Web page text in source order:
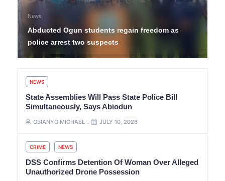
News
Abducted Ogun students regain freedom as
police arrest two suspects
NEWS
State Assemblies Will Pass State Police Bill
Simultaneously, Says Abiodun
OBIANYO MICHAEL JULY 10, 2026
CRIME NEWS
DSS Confirms Detention Of Woman Over Alleged
Unauthorized Drone Possession